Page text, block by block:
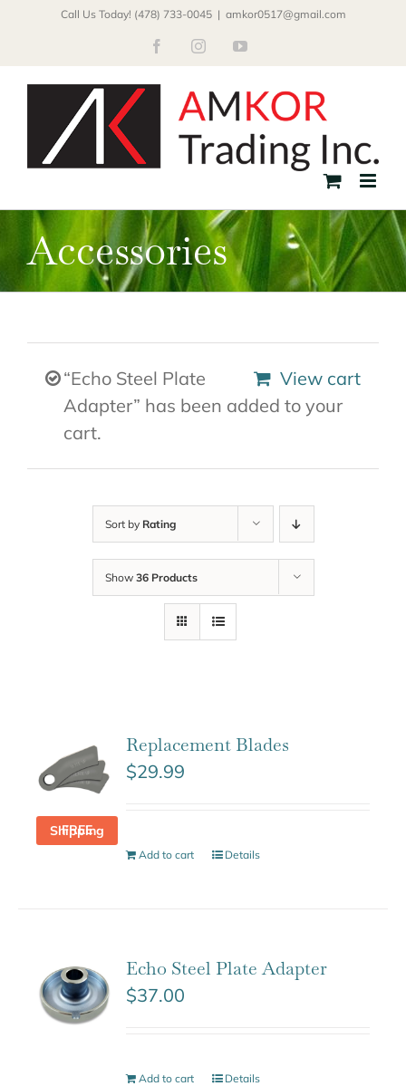
Call Us Today! (478) 733-0045 | amkor0517@gmail.com
FacebookInstagramYouTube
Accessories
View cart
“Echo Steel Plate
Adapter” has been added to your
cart.
Sort by Rating
Show 36 Products
FREE Shipping
Replacement Blades
$29.99
Add to cart Details
Echo Steel Plate Adapter
$37.00
Add to cart Details